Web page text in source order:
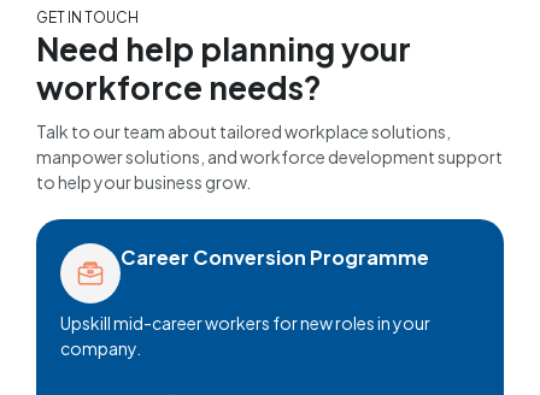
GET IN TOUCH
Need help planning your
workforce needs?
Talk to our team about tailored workplace solutions,
manpower solutions, and workforce development support
to help your business grow.
Career Conversion Programme
Upskill mid-career workers for new roles in your
company.